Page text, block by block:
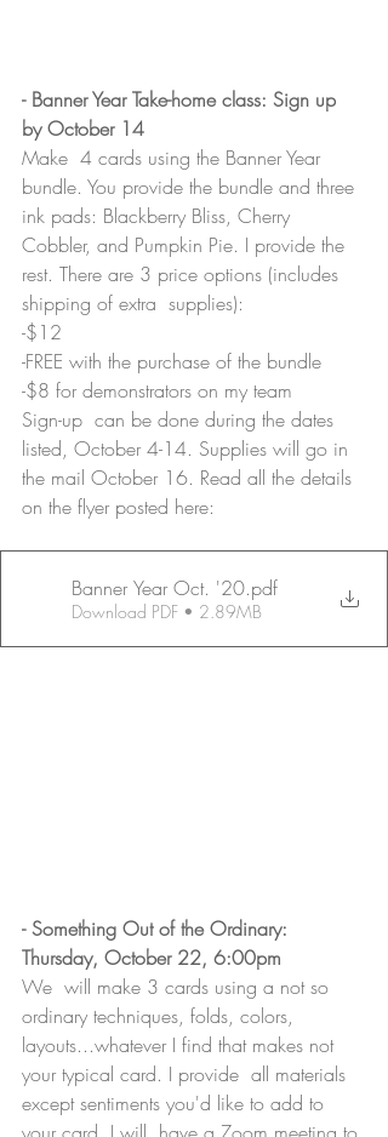
- Banner Year Take-home class: Sign up
by October 14
Make  4 cards using the Banner Year
bundle. You provide the bundle and three
ink pads: Blackberry Bliss, Cherry
Cobbler, and Pumpkin Pie. I provide the
rest. There are 3 price options (includes
shipping of extra  supplies):
-$12
-FREE with the purchase of the bundle
-$8 for demonstrators on my team
Sign-up  can be done during the dates
listed, October 4-14. Supplies will go in
the mail October 16. Read all the details
on the flyer posted here:
Banner Year Oct. '20.pdf
Download PDF • 2.89MB
- Something Out of the Ordinary:
Thursday, October 22, 6:00pm
We  will make 3 cards using a not so
ordinary techniques, folds, colors,
layouts...whatever I find that makes not
your typical card. I provide  all materials
except sentiments you'd like to add to